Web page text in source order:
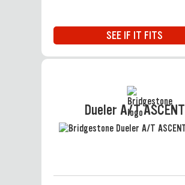
SEE IF IT FITS
Dueler A/T ASCENT